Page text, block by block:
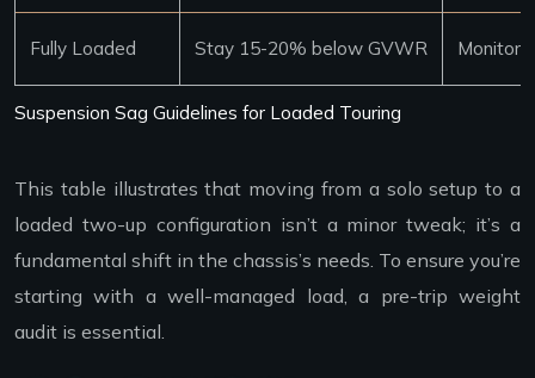
Suspension Sag Guidelines for Loaded Touring
Fully Loaded Stay 15-20% below GVWR Monitor
This table illustrates that moving from a solo setup to a
loaded two-up configuration isn’t a minor tweak; it’s a
fundamental shift in the chassis’s needs. To ensure you’re
starting with a well-managed load, a pre-trip weight
audit is essential.